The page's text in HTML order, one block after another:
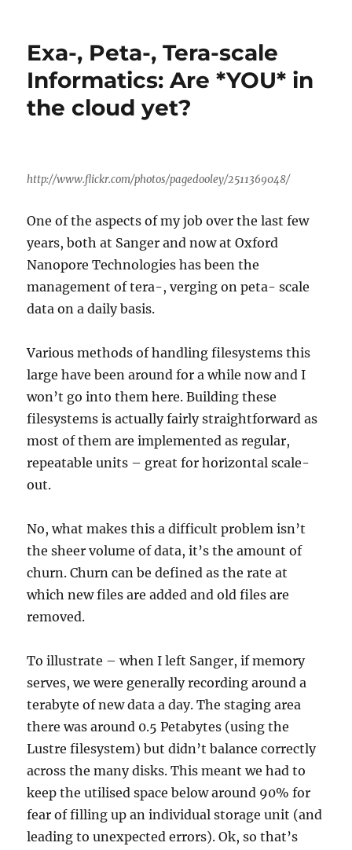
Monoculture
cost
for
SME?
Exa-, Peta-, Tera-scale
Informatics: Are *YOU* in
the cloud yet?
http://www.flickr.com/photos/pagedooley/2511369048/
One of the aspects of my job over the last few
years, both at Sanger and now at Oxford
Nanopore Technologies has been the
management of tera-, verging on peta- scale
data on a daily basis.
Various methods of handling filesystems this
large have been around for a while now and I
won’t go into them here. Building these
filesystems is actually fairly straightforward as
most of them are implemented as regular,
repeatable units – great for horizontal scale-
out.
No, what makes this a difficult problem isn’t
the sheer volume of data, it’s the amount of
churn. Churn can be defined as the rate at
which new files are added and old files are
removed.
To illustrate – when I left Sanger, if memory
serves, we were generally recording around a
terabyte of new data a day. The staging area
there was around 0.5 Petabytes (using the
Lustre filesystem) but didn’t balance correctly
across the many disks. This meant we had to
keep the utilised space below around 90% for
fear of filling up an individual storage unit (and
leading to unexpected errors). Ok, so that’s